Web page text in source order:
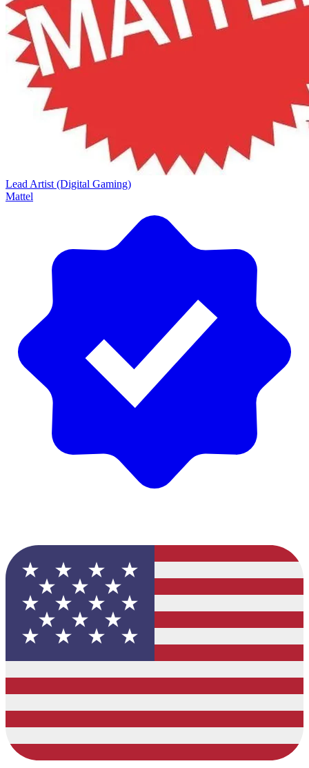
Lead Artist (Digital Gaming)
Mattel